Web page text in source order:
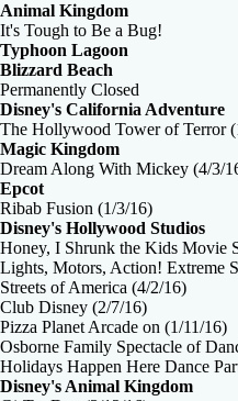
Animal Kingdom
It's Tough to Be a Bug!
Typhoon Lagoon
Blizzard Beach
Permanently Closed
Disney's California Adventure
The Hollywood Tower of Terror
Magic Kingdom
Dream Along With Mickey (4/3/
Epcot
Ribab Fusion (1/3/16)
Disney's Hollywood Studios
Honey, I Shrunk the Kids Movie
Lights, Motors, Action! Extreme
Streets of America (4/2/16)
Club Disney (2/7/16)
Pizza Planet Arcade on (1/11/16)
Osborne Family Spectacle of
Holidays Happen Here Dance
Disney's Animal Kingdom